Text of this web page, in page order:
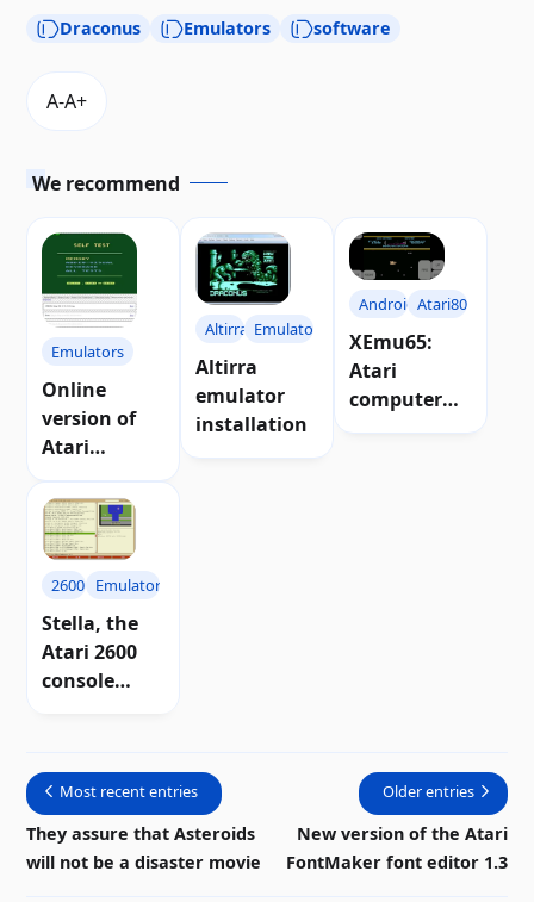
Draconus Emulators software
We recommend
Emulators
Online
version of
Atari
web
browsers
Altirra Emulators
Altirra
emulator
installation
Android Atari800
XEmu65:
Atari
computer
2600 Emulators
Stella, the
Atari 2600
console
system
Most recent entries
They assure that Asteroids
will not be a disaster movie
Older entries
New version of the Atari
FontMaker font editor 1.3